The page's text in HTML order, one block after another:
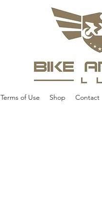
Terms of Use Shop Contact